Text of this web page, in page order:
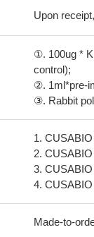
Upon
①. 100ug *
control);
②. 1ml*pre-
③. Rabbit
1.
2.
3.
4.
Made-to-